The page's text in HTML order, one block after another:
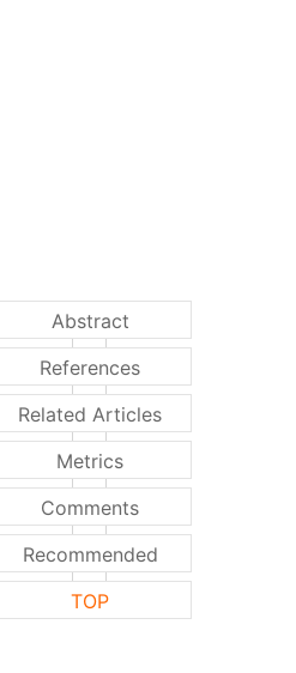
Abstract
References
Related Articles
Metrics
Comments
Recommended
TOP